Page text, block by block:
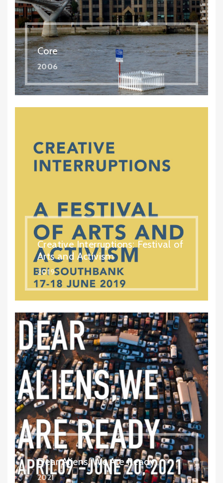
Core
2006
Creative Interruptions: Festival of
Arts and Activism
2019
Dear Aliens, We Are Ready
2021